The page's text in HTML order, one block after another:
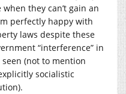
they can’t gain an
perfectly happy with
laws despite these
“interference” in
(not to mention
socialistic